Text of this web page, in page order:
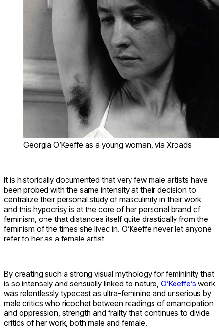
Georgia O’Keeffe as a young woman, via Xroads
It is historically documented that very few male artists have
been probed with the same intensity at their decision to
centralize their personal study of masculinity in their work
and this hypocrisy is at the core of her personal brand of
feminism, one that distances itself quite drastically from the
feminism of the times she lived in. O’Keeffe never let anyone
refer to her as a female artist.
By creating such a strong visual mythology for femininity that
is so intensely and sensually linked to nature, O’Keeffe’s work
was relentlessly typecast as ultra-feminine and unserious by
male critics who ricochet between readings of emancipation
and oppression, strength and frailty that continues to divide
critics of her work, both male and female.